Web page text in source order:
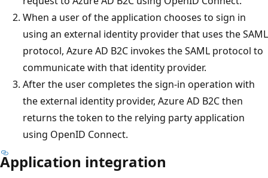
When a user of the application chooses to sign in
using an external identity provider that uses the SAML
protocol, Azure AD B2C invokes the SAML protocol to
communicate with that identity provider.
After the user completes the sign-in operation with
the external identity provider, Azure AD B2C then
returns the token to the relying party application
using OpenID Connect.
Application integration